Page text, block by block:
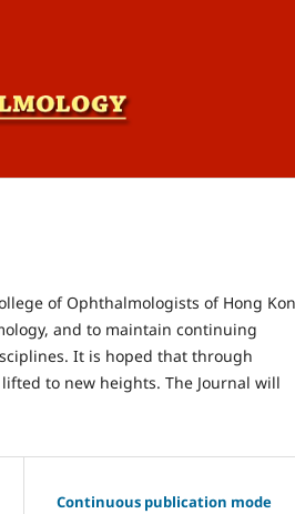
of Ophthalmologists of Hong
and to maintain continuing
It is hoped that through
to new heights. The Journal will
Continuous publication mode